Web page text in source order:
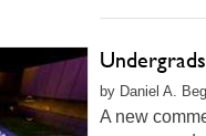
by Daniel A.
A new